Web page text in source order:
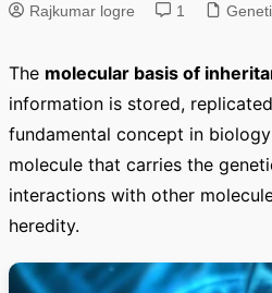
Rajkumar logre 1
The molecular basis of
information is stored,
fundamental concept in
molecule that carries the
interactions with other
heredity.